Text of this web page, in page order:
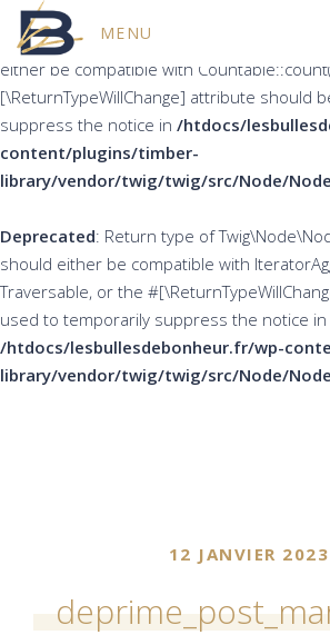
Deprecated
: Return type of
either be compatible with
[\ReturnTypeWillChange] attribute should
suppress the notice in /htdocs/
content/plugins/timber-
library/vendor/twig/twig/src/Node/
Deprecated: Return type of
should either be compatible with
Traversable, or the
used to temporarily suppress the notice in
/htdocs/lesbullesdebonheur.fr/wp-
library/vendor/twig/twig/src/Node/
MENU
12 JANVIER 2023